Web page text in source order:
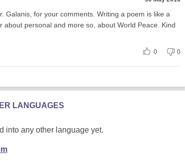
Galanis, for your comments. Writing a poem is like a
about personal and more so, about World Peace. Kind
0 0
LANGUAGES
into any other language yet.